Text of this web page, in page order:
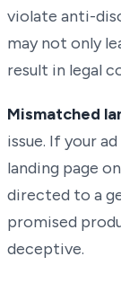
violate anti-
may not only
result in legal
Mismatched
issue. If your
landing page
directed to a
promised
deceptive.